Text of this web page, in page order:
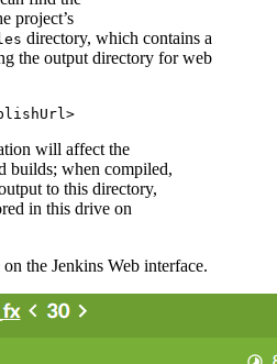
project’s
directory, which contains a
the output directory for web
will affect the
builds; when compiled,
to this directory,
in this drive on
the Jenkins Web interface.